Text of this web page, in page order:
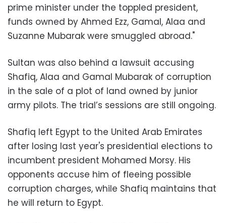
prime minister under the toppled president,
funds owned by Ahmed Ezz, Gamal, Alaa and
Suzanne Mubarak were smuggled abroad."
Sultan was also behind a lawsuit accusing
Shafiq, Alaa and Gamal Mubarak of corruption
in the sale of a plot of land owned by junior
army pilots. The trial’s sessions are still ongoing.
Shafiq left Egypt to the United Arab Emirates
after losing last year's presidential elections to
incumbent president Mohamed Morsy. His
opponents accuse him of fleeing possible
corruption charges, while Shafiq maintains that
he will return to Egypt.